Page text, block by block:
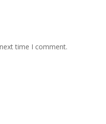
time I comment.